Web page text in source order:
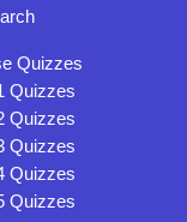
Quizzes
Quizzes
Quizzes
Quizzes
Quizzes
Quizzes